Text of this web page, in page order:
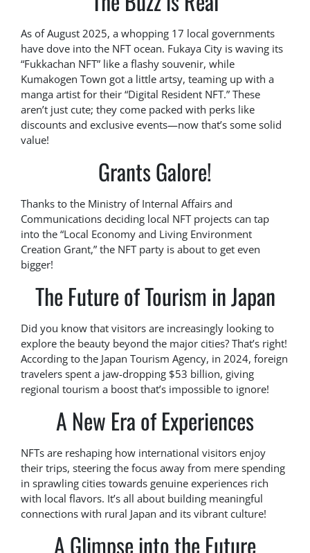
As of August 2025, a whopping 17 local governments
have dove into the NFT ocean. Fukaya City is waving its
“Fukkachan NFT” like a flashy souvenir, while
Kumakogen Town got a little artsy, teaming up with a
manga artist for their “Digital Resident NFT.” These
aren’t just cute; they come packed with perks like
discounts and exclusive events—now that’s some solid
value!
Grants Galore!
Thanks to the Ministry of Internal Affairs and
Communications deciding local NFT projects can tap
into the “Local Economy and Living Environment
Creation Grant,” the NFT party is about to get even
bigger!
The Future of Tourism in Japan
Did you know that visitors are increasingly looking to
explore the beauty beyond the major cities? That’s right!
According to the Japan Tourism Agency, in 2024, foreign
travelers spent a jaw-dropping $53 billion, giving
regional tourism a boost that’s impossible to ignore!
A New Era of Experiences
NFTs are reshaping how international visitors enjoy
their trips, steering the focus away from mere spending
in sprawling cities towards genuine experiences rich
with local flavors. It’s all about building meaningful
connections with rural Japan and its vibrant culture!
A Glimpse into the Future